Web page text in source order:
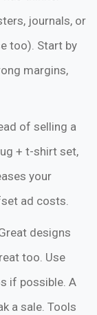
journals, or
too). Start by
margins,
of selling a
+ t-shirt set,
your
ad costs.
designs
too. Use
if possible. A
a sale. Tools